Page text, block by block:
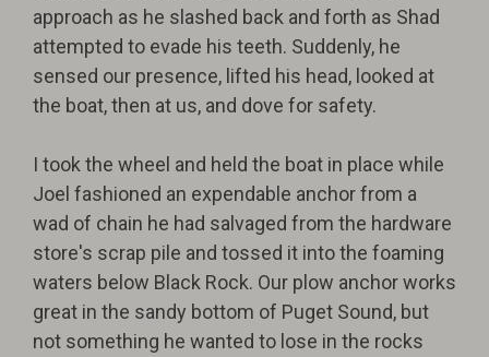
approach as he slashed back and forth as Shad
attempted to evade his teeth. Suddenly, he
sensed our presence, lifted his head, looked at
the boat, then at us, and dove for safety.
I took the wheel and held the boat in place while
Joel fashioned an expendable anchor from a
wad of chain he had salvaged from the hardware
store's scrap pile and tossed it into the foaming
waters below Black Rock. Our plow anchor works
great in the sandy bottom of Puget Sound, but
not something he wanted to lose in the rocks